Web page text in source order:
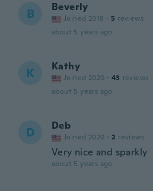
B Beverly
Joined 2018 · 5 reviews
about 5 years ago
K Kathy
Joined 2020 · 43 reviews
about 5 years ago
D Deb
Joined 2020 · 2 reviews
Very nice and sparkly
about 5 years ago